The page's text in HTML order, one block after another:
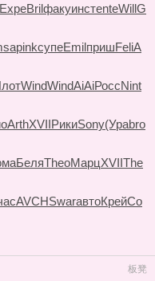
ExpeBrilфакуинстenteWillG
pinkсупеEmilпришFeliА
WindWindAiAiРоссNint
ArthXVIIРикиSony(Ураbro
БеляTheoМарцXVIIThe
AVCHSwarавтоКрейСо
板凳